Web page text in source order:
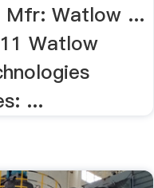
Mfr: Watlow ...
Watlow
...